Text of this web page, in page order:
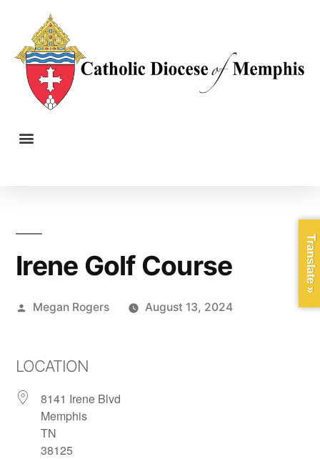
Irene Golf Course
Megan Rogers August 13, 2024
LOCATION
8141 Irene Blvd
Memphis
TN
38125
Translate »